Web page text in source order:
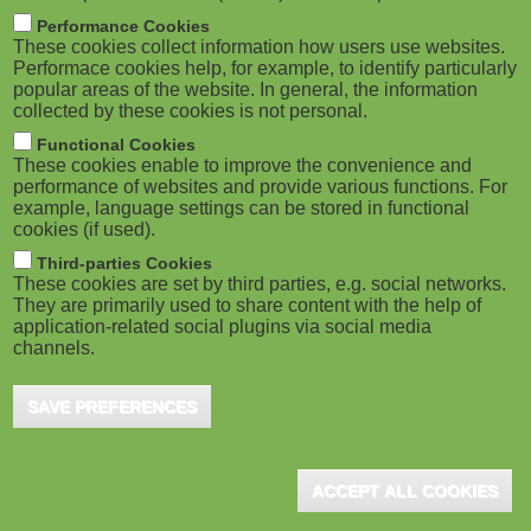
M
o
b
i
l
e
)
m
b
ADVERTISEMENT
Performance Cookies
These cookies collect information how users use websites.
Performace cookies help, for example, to identify particularly
popular areas of the website. In general, the information
collected by these cookies is not personal.
Functional Cookies
These cookies enable to improve the convenience and
performance of websites and provide various functions. For
example, language settings can be stored in functional
cookies (if used).
Third-parties Cookies
These cookies are set by third parties, e.g. social networks.
They are primarily used to share content with the help of
application-related social plugins via social media
channels.
SAVE PREFERENCES
ACCEPT ALL COOKIES